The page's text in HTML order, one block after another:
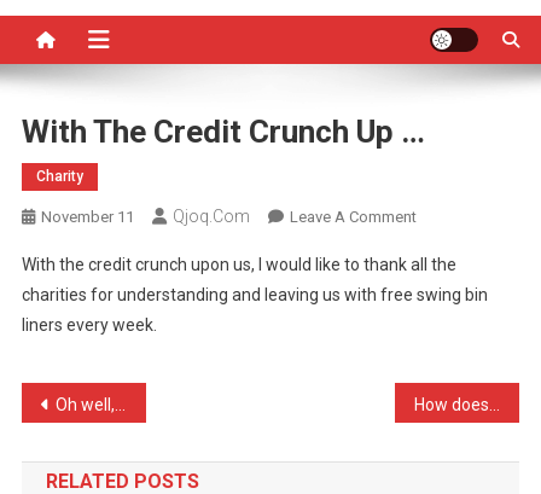
With The Credit Crunch Up …
Charity
November 11 Qjoq.com Leave A CommentOn
The
Credit
…
With the credit crunch upon us, I would like to thank all the
charities for understanding and leaving us with free swing bin
liners every week.
Post
navigation
Oh well, I’ve Just looked …
RELATED POSTS